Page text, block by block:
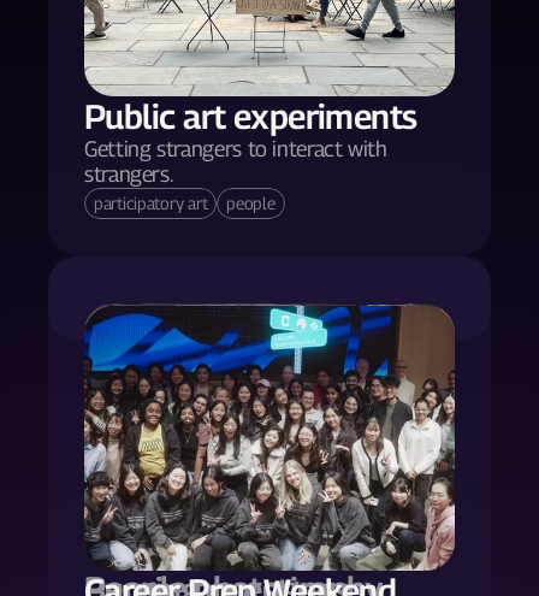
Public art experiments
Getting strangers to interact with
strangers.
participatory art people